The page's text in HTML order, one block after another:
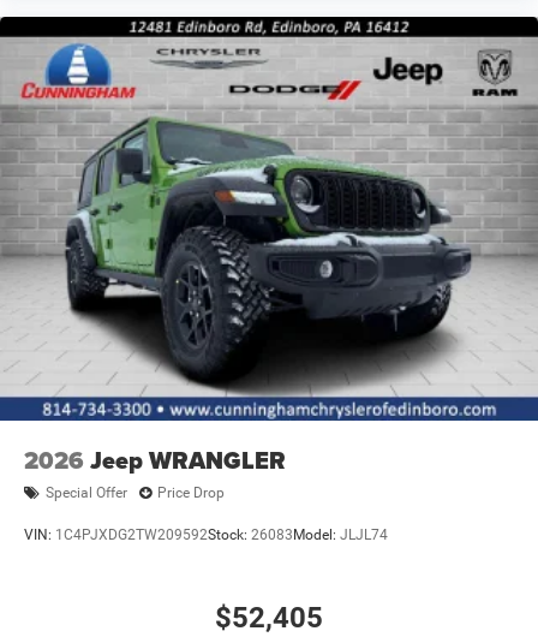
2026 Jeep WRANGLER
Special Offer Price Drop
VIN: 1C4PJXDG2TW209592Stock: 26083 Model: JLJL74
$52,405